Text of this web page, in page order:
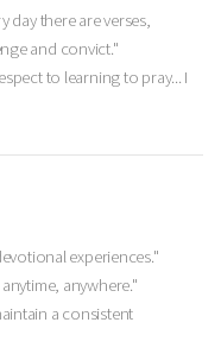
day there are verses,
and convict."
to learning to pray... I
experiences."
anywhere."
a consistent